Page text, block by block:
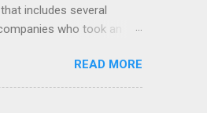
includes several
who took an
the book are broadly
and old-fashioned
backbone
READ MORE